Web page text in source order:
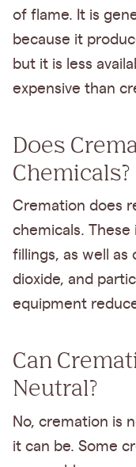
of flame. It is
because it
but it is less
expensive than
Does
Chemicals?
Cremation does
chemicals.
fillings, as well as
dioxide, and
equipment
Can
Neutral?
No, cremation is
it can be. Some